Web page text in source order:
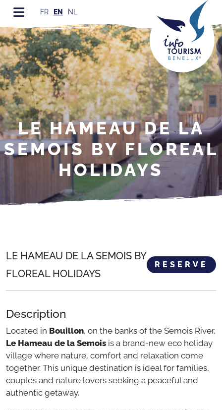
FR EN NL
LE HAMEAU DE LA
SEMOIS BY FLOREAL
HOLIDAYS
LE HAMEAU DE LA SEMOIS BY
FLOREAL HOLIDAYS
RESERVE
Description
Located in Bouillon, on the banks of the Semois River,
Le Hameau de la Semois is a brand-new eco holiday
village where nature, comfort and relaxation come
together. This unique destination is ideal for families,
couples and nature lovers seeking a peaceful and
authentic getaway.